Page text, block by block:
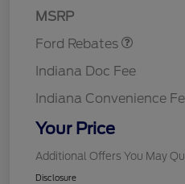
MSRP
Ford Rebates
Indiana Doc Fee
Indiana Convenience
Your Price
Additional Offers You May
Disclosure